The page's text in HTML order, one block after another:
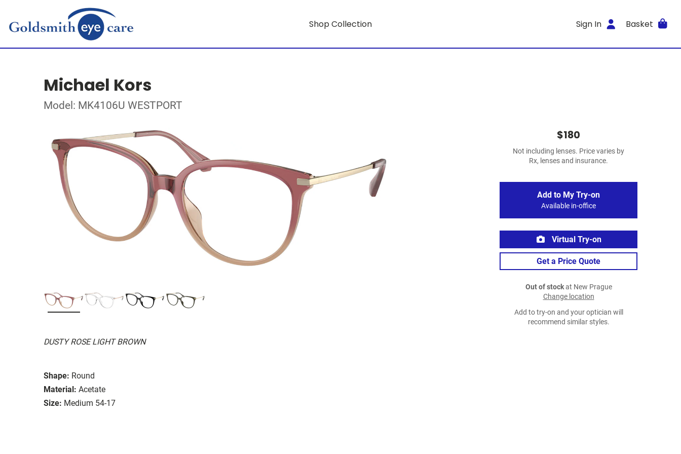
Shop Collection Sign In Basket
Michael Kors
Model: MK4106U WESTPORT
DUSTY ROSE LIGHT BROWN
Shape: Round
Material: Acetate
Size: Medium 54-17
$180
Not including lenses. Price varies by
Rx, lenses and insurance.
Add to My Try-on
Available in-office
Virtual Try-on
Get a Price Quote
Out of stockat New Prague
Change location
Add to try-on and your optician will
recommend similar styles.